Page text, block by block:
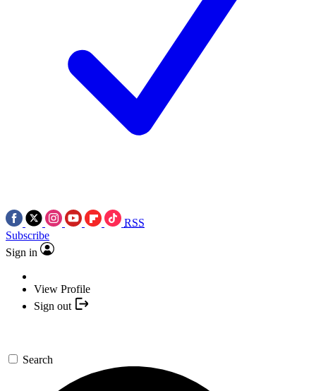
RSS
Subscribe
Sign in
View Profile
Sign out
Search